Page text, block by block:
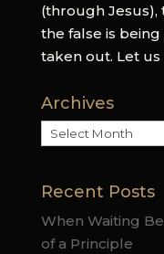
(through Jesus),
the false is
taken out. Let us
Archives
Archives
Recent Posts
When Waiting
of a Principle